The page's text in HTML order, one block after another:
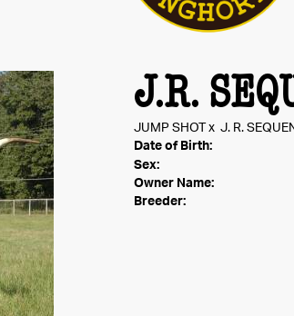
J.R.
JUMP SHOT x J. R.
Date of Birth:
Sex:
Owner Name:
Breeder: